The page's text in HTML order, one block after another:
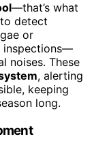
—that’s what
detect
or
inspections—
noises. These
, alerting
keeping
long.